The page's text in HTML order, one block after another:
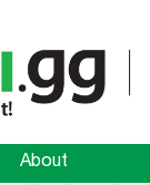
About